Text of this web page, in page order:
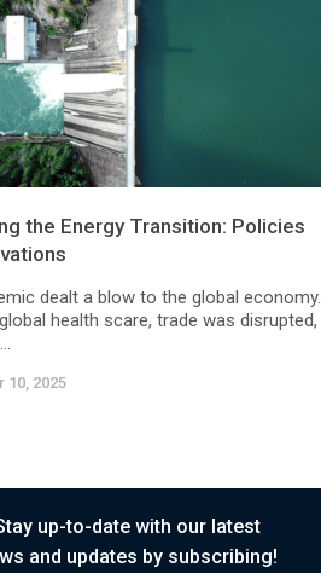
the Energy Transition: Policies
dealt a blow to the global economy.
health scare, trade was disrupted,
10, 2025
up-to-date with our latest
and updates by subscribing!